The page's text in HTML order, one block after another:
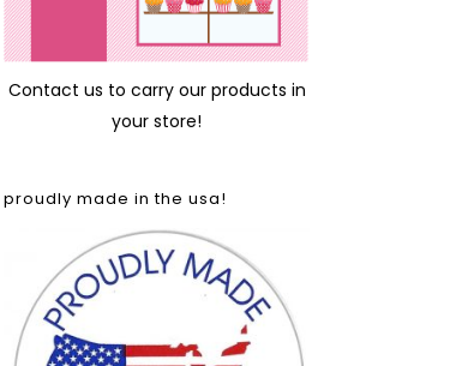
Contact us to carry our products in
your store!
proudly made in the usa!